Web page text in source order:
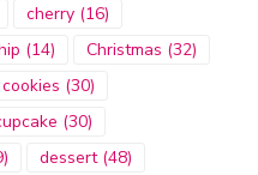
cherry (16)
(14) Christmas (32)
cookies (30)
(30)
dessert(48)